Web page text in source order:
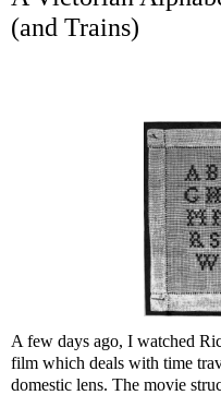
(and Trains)
A few days ago, I watched
film which deals with time
domestic lens. The movie